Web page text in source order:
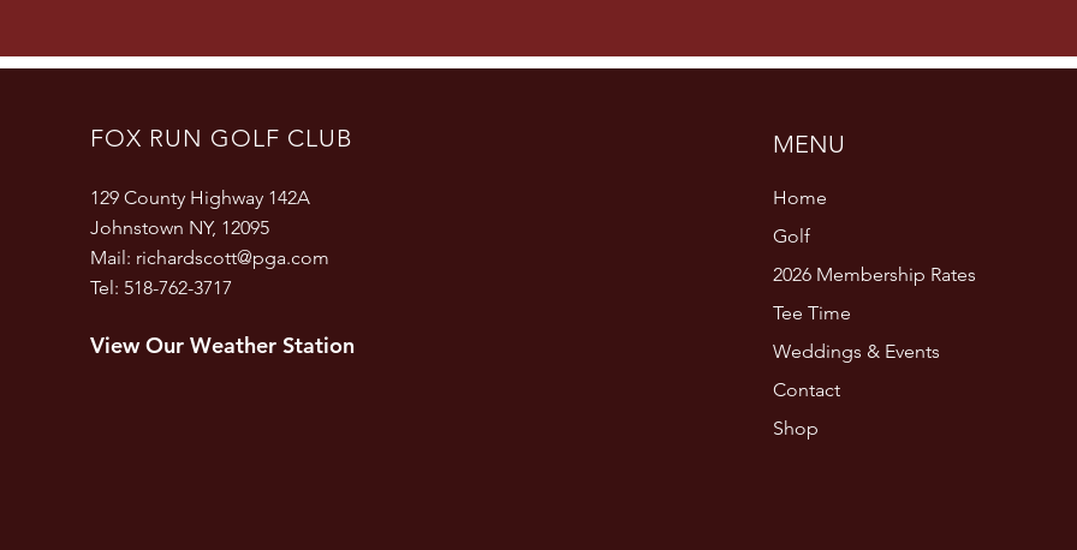
FOX RUN GOLF CLUB
129 County Highway 142A
Johnstown NY, 12095
Mail: richardscott@pga.com
Tel: 518-762-3717
View Our Weather Station
MENU
Home
Golf
2026 Membership Rates
Tee Time
Weddings & Events
Contact
Shop